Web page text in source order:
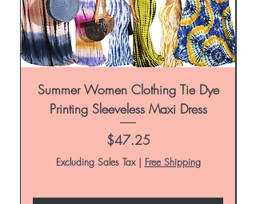
Summer Women Clothing Tie Dye
Printing Sleeveless Maxi Dress
Price
$47.25
Excluding Sales Tax| Free Shipping